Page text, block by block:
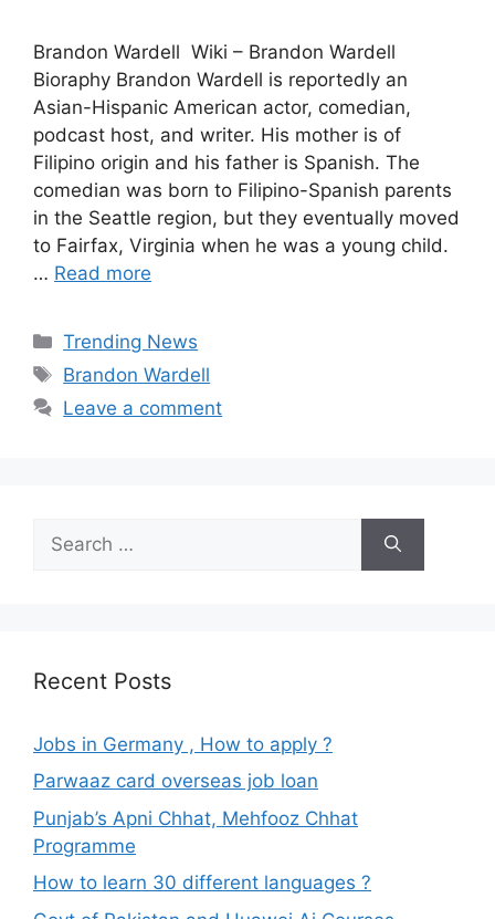
Brandon Wardell Wiki – Brandon Wardell
Bioraphy Brandon Wardell is reportedly an
Asian-Hispanic American actor, comedian,
podcast host, and writer. His mother is of
Filipino origin and his father is Spanish. The
comedian was born to Filipino-Spanish parents
in the Seattle region, but they eventually moved
to Fairfax, Virginia when he was a young child.
… Read more
Categories
Trending News
Tags
Brandon Wardell
Leave a comment
for:
Recent Posts
Jobs in Germany , How to apply ?
Parwaaz card overseas job loan
Punjab’s Apni Chhat, Mehfooz Chhat
Programme
How to learn 30 different languages ?